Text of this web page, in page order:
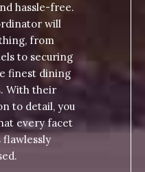
hassle-free.
will
from
to securing
finest dining
With their
to detail, you
every facet